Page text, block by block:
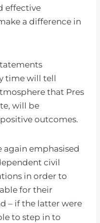
effective
a difference in
time will tell
that Pres
will be
outcomes.
again emphasised
civil
in order to
for their
– if the latter were
to step in to